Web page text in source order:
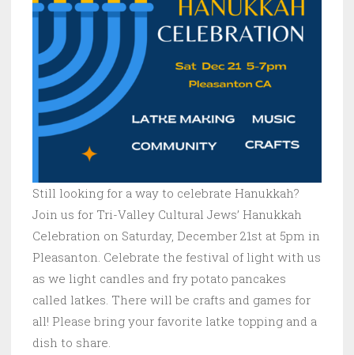
Still looking for a way to celebrate Hanukkah?
Join us for Tri-Valley Cultural Jews’ Hanukkah
Celebration on Saturday, December 21st at 5pm in
Pleasanton. Celebrate the festival of light with us
as we light candles and fry potato pancakes
called latkes. There will be crafts and games for
all! Please bring your favorite latke topping and a
dish to share.